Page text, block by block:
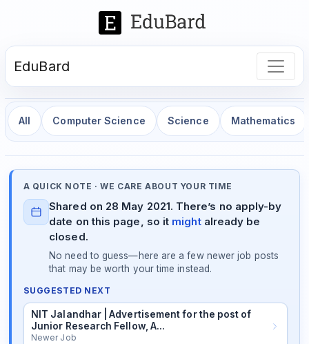
EduBard
All Computer Science Science Mathematics
A QUICK NOTE · WE CARE ABOUT YOUR TIME
Shared on 28 May 2021. There’s no apply-by
date on this page, so it mightalready be
closed.
No need to guess—here are a few newer job posts
that may be worth your time instead.
SUGGESTED NEXT
NIT Jalandhar | Advertisement for the post of
Junior Research Fellow, A…
Newer Job